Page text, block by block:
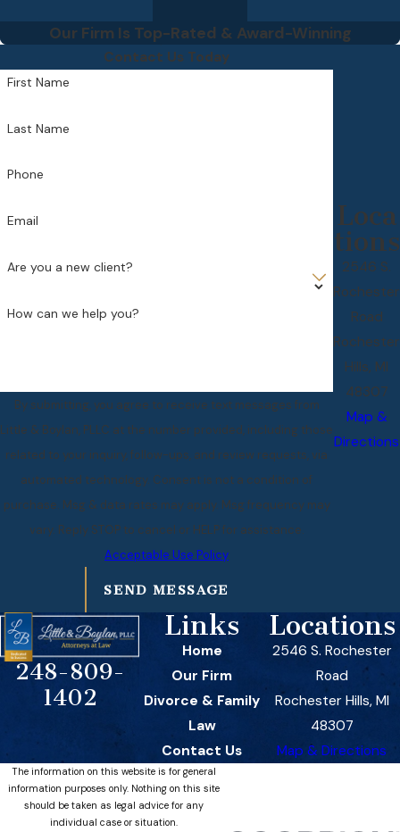
Our Firm Is Top-Rated & Award-Winning
Contact Us Today
First Name
Last Name
Phone
Email
Are you a new client?
How can we help you?
By submitting, you agree to receive text messages from
Little & Boylan, PLLC at the number provided, including those
related to your inquiry, follow-ups, and review requests, via
automated technology. Consent is not a condition of
purchase. Msg & data rates may apply. Msg frequency may
vary. Reply STOP to cancel or HELP for assistance.
Acceptable Use Policy
SEND MESSAGE
Loca
tions
2546 S.
Rochester
Road
Rochester
Hills, MI
48307
Map &
Directions
248-809-
1402
Links
Home
Our Firm
Divorce & Family
Law
Contact Us
Locations
2546 S. Rochester
Road
Rochester Hills, MI
48307
Map & Directions
The information on this website is for general
information purposes only. Nothing on this site
should be taken as legal advice for any
individual case or situation.